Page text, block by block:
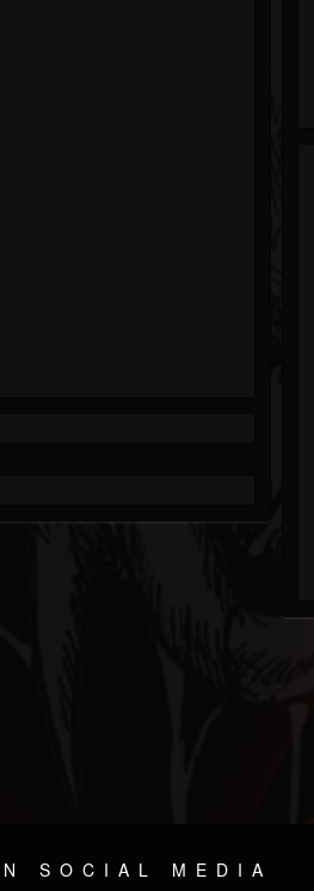
SOCIAL MEDIA